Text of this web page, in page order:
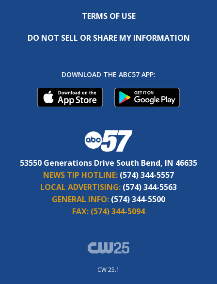
TERMS OF USE
DO NOT SELL OR SHARE MY INFORMATION
DOWNLOAD THE ABC57 APP:
53550 Generations Drive South Bend, IN 46635
NEWS TIP HOTLINE: (574) 344-5557
LOCAL ADVERTISING: (574) 344-5563
GENERAL INFO: (574) 344-5500
FAX: (574) 344-5094
CW 25.1